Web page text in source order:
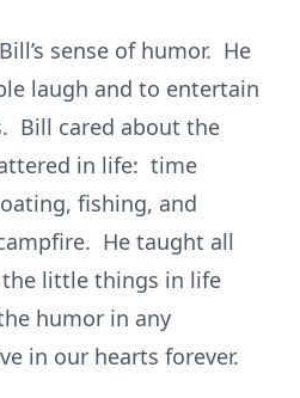
sense of humor. He
laugh and to entertain
Bill cared about the
in life: time
fishing, and
He taught all
little things in life
humor in any
in our hearts forever.